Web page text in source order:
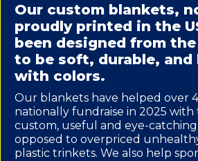
Our custom blankets,
proudly printed in the
been designed from
to be soft, durable,
with colors.
Our blankets have helped over
nationally fundraise in 2025 with
custom, useful and eye-
opposed to overpriced
plastic trinkets. We also help